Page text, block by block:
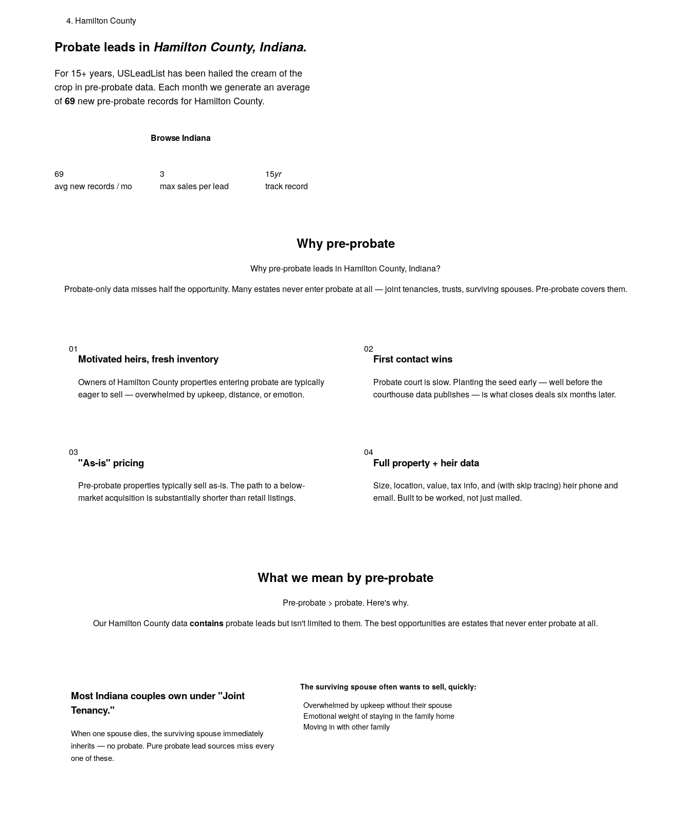
Hamilton County
Probate leads in Hamilton County, Indiana.
For 15+ years, USLeadList has been hailed the cream of the
crop in pre-probate data. Each month we generate an average
of69 new pre-probate records for Hamilton County.
Browse Indiana
69
avg new records / mo
3
max sales per lead
15yr
track record
Why pre-probate
Why pre-probate leads in Hamilton County, Indiana?
Probate-only data misses half the opportunity. Many estates never enter probate at all — joint tenancies, trusts, surviving spouses. Pre-probate covers them.
01
Motivated heirs, fresh inventory
Owners of Hamilton County properties entering probate are typically
eager to sell — overwhelmed by upkeep, distance, or emotion.
02
First contact wins
Probate court is slow. Planting the seed early — well before the
courthouse data publishes — is what closes deals six months later.
03
"As-is" pricing
Pre-probate properties typically sell as-is. The path to a below-
market acquisition is substantially shorter than retail listings.
04
Full property + heir data
Size, location, value, tax info, and (with skip tracing) heir phone and
email. Built to be worked, not just mailed.
What we mean by pre-probate
Pre-probate > probate. Here's why.
Our Hamilton County datacontainsprobate leads but isn't limited to them. The best opportunities are estates that never enter probate at all.
Most Indiana couples own under "Joint
Tenancy."
When one spouse dies, the surviving spouse immediately
inherits — no probate. Pure probate lead sources miss every
one of these.
The surviving spouse often wants to sell, quickly:
Overwhelmed by upkeep without their spouse
Emotional weight of staying in the family home
Moving in with other family